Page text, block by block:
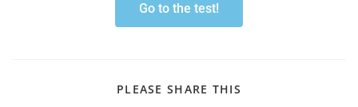
Go to the test!
PLEASE SHARE THIS